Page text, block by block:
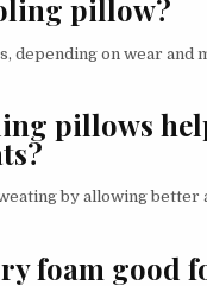
pillow?
depending on wear and
pillows
by allowing better
foam good